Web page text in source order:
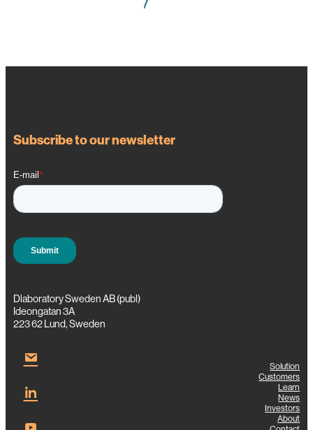
Subscribe to our newsletter
Dlaboratory Sweden AB (publ)
Ideongatan 3A
223 62 Lund, Sweden
Solution
Customers
Learn
News
Investors
About